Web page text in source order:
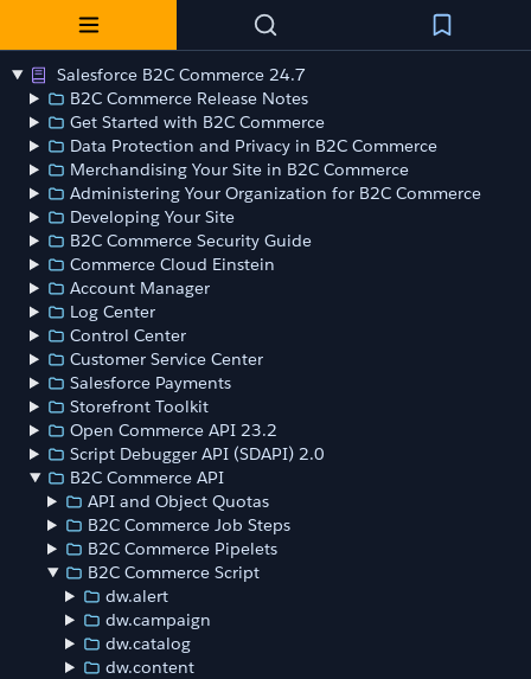
Salesforce B2C Commerce 24.7
B2C Commerce Release Notes
Get Started with B2C Commerce
Data Protection and Privacy in B2C Commerce
Merchandising Your Site in B2C Commerce
Administering Your Organization for B2C Commerce
Developing Your Site
B2C Commerce Security Guide
Commerce Cloud Einstein
Account Manager
Log Center
Control Center
Customer Service Center
Salesforce Payments
Storefront Toolkit
Open Commerce API 23.2
Script Debugger API (SDAPI) 2.0
B2C Commerce API
API and Object Quotas
B2C Commerce Job Steps
B2C Commerce Pipelets
B2C Commerce Script
dw.alert
dw.campaign
dw.catalog
dw.content